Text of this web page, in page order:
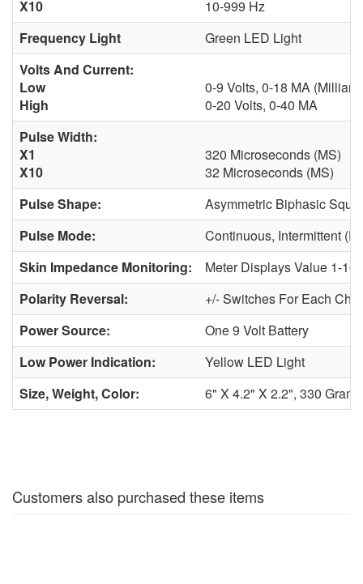
X10
10-999 Hz
Frequency Light
Green LED Light
Volts And Current:
Low
High
0-9 Volts, 0-18 MA
0-20 Volts, 0-40 MA
Pulse Width:
X1
X10
320 Microseconds (µS)
32 Microseconds (µS)
Pulse Shape:
Asymmetric Biphasic
Pulse Mode:
Continuous, Intermittent
Skin Impedance Monitoring:
Meter Displays Value 1-
Polarity Reversal:
+/- Switches For Each
Power Source:
One 9 Volt Battery
Low Power Indication:
Yellow LED Light
Size, Weight, Color:
6" X 4.2" X 2.2", 330
Customers also purchased these items